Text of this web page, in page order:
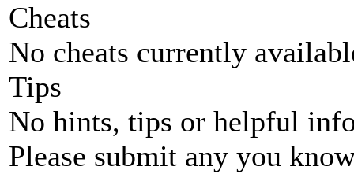
Cheats
No cheats currently
Tips
No hints, tips or helpful
Please submit any you